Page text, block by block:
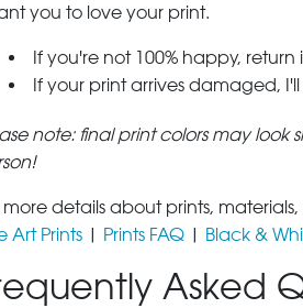
you to love your print.
If you're not 100% happy,
If your print arrives damaged,
note: final print colors may
more details about prints,
Art Prints | Prints FAQ | Black &
Asked